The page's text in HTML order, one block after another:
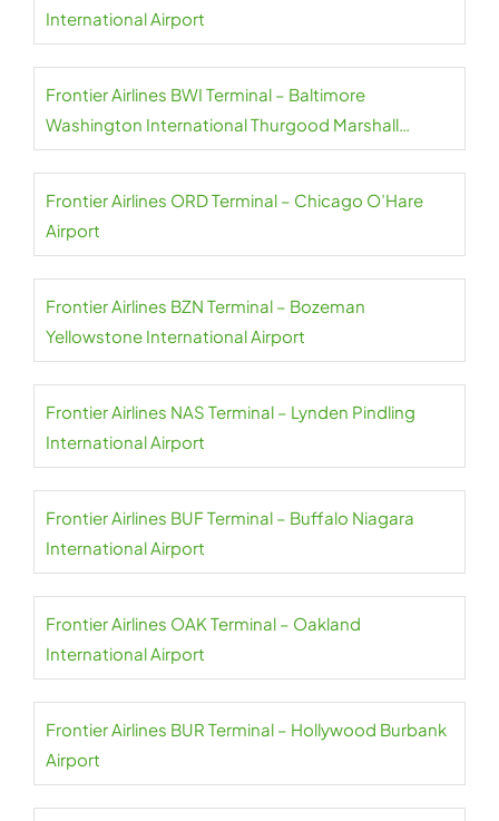
International Airport
Frontier Airlines BWI Terminal – Baltimore
Washington International Thurgood Marshall
Airport
Frontier Airlines ORD Terminal – Chicago O’Hare
Airport
Frontier Airlines BZN Terminal – Bozeman
Yellowstone International Airport
Frontier Airlines NAS Terminal – Lynden Pindling
International Airport
Frontier Airlines BUF Terminal – Buffalo Niagara
International Airport
Frontier Airlines OAK Terminal – Oakland
International Airport
Frontier Airlines BUR Terminal – Hollywood Burbank
Airport